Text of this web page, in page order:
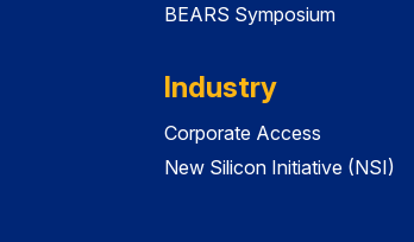
BEARS Symposium
Industry
Corporate Access
New Silicon Initiative (NSI)